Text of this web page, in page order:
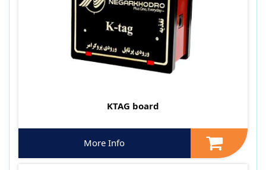
KTAG board
More Info